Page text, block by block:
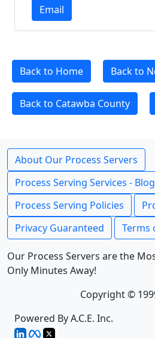
Email
Back to Home Back to
Back to Catawba County
About Our Process Servers
Process Serving Services - Blog
Process Serving Policies
Privacy Guaranteed
Terms
Our Process Servers are the
Only Minutes Away!
Copyright ©
Powered By A.C.E. Inc.